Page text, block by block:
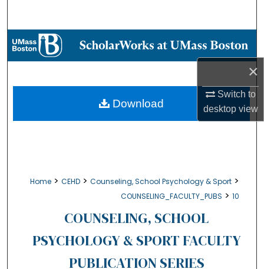
×
Switch to
desktopview
Browse Collections
About
Home > CEHD > Counseling, School Psychology & Sport >
COUNSELING_FACULTY_PUBS > 10
COUNSELING, SCHOOL
PSYCHOLOGY & SPORT FACULTY
PUBLICATION SERIES
Download